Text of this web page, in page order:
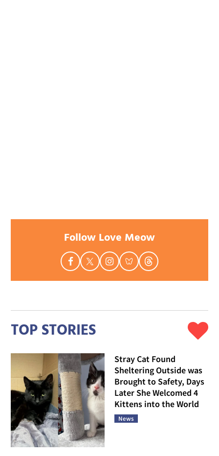
Follow Love Meow
TOP STORIES
Stray Cat Found
Sheltering Outside was
Brought to Safety, Days
Later She Welcomed 4
Kittens into the World
News